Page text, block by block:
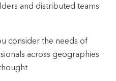
and distributed teams
consider the needs of
across geographies